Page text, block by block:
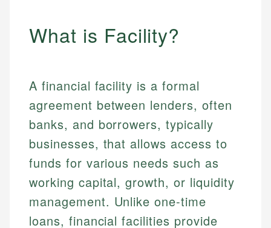
What is Facility?
A financial facility is a formal
agreement between lenders, often
banks, and borrowers, typically
businesses, that allows access to
funds for various needs such as
working capital, growth, or liquidity
management. Unlike one-time
loans, financial facilities provide